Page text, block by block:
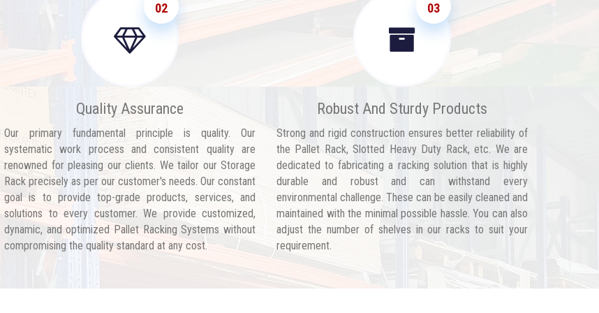
02
Quality Assurance
Our primary fundamental principle is quality. Our
systematic work process and consistent quality are
renowned for pleasing our clients. We tailor our Storage
Rack precisely as per our customer's needs. Our constant
goal is to provide top-grade products, services, and
solutions to every customer. We provide customized,
dynamic, and optimized Pallet Racking Systems without
compromising the quality standard at any cost.
03
Robust And Sturdy Products
Strong and rigid construction ensures better reliability of
the Pallet Rack, Slotted Heavy Duty Rack, etc. We are
dedicated to fabricating a racking solution that is highly
durable and robust and can withstand every
environmental challenge. These can be easily cleaned and
maintained with the minimal possible hassle. You can also
adjust the number of shelves in our racks to suit your
requirement.